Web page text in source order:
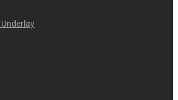
Underlay